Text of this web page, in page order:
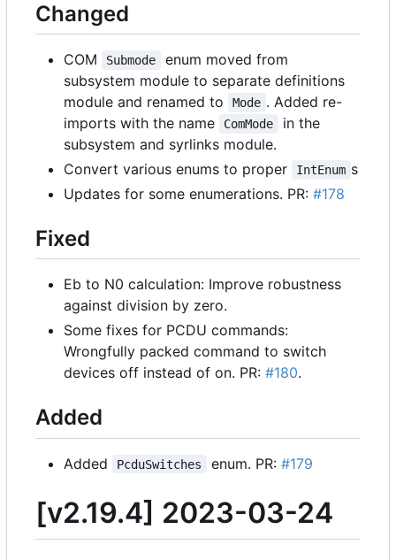
Changed
COM Submode
enum moved from
subsystem module to separate definitions
module and renamed to
Mode . Added re-
imports with the name
ComMode
in the
subsystem and syrlinks module.
Convert various enums to proper
IntEnum s
Updates for some enumerations. PR: #178
Fixed
Eb to N0 calculation: Improve robustness
against division by zero.
Some fixes for PCDU commands:
Wrongfully packed command to switch
devices off instead of on. PR: #180.
Added
Added PcduSwitches enum. PR: #179
[v2.19.4] 2023-03-24